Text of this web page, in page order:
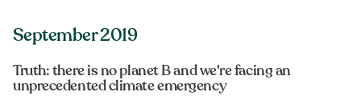
September 2019
Truth: there is no planet B and we're facing an
unprecedented climate emergency